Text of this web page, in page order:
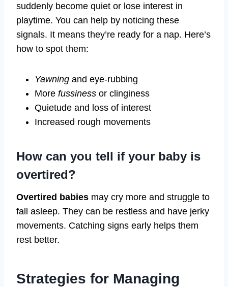
suddenly become quiet or lose interest in
playtime. You can help by noticing these
signals. It means they’re ready for a nap. Here’s
how to spot them:
Yawning and eye-rubbing
More fussiness or clinginess
Quietude and loss of interest
Increased rough movements
How can you tell if your baby is
overtired?
Overtired babies may cry more and struggle to
fall asleep. They can be restless and have jerky
movements. Catching signs early helps them
rest better.
Strategies for Managing